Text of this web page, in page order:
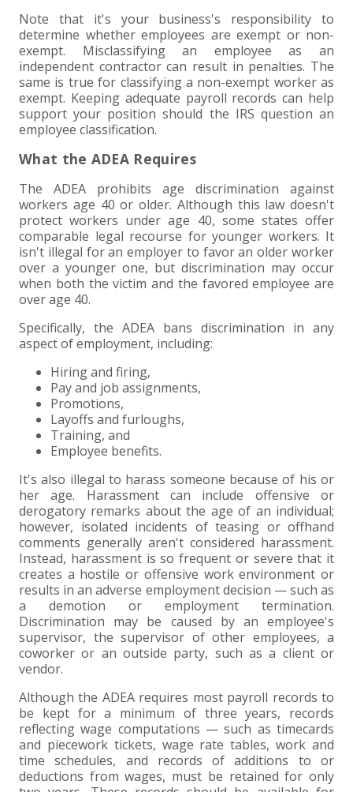
Note that it's your business's responsibility to
determine whether employees are exempt or non-
exempt. Misclassifying an employee as an
independent contractor can result in penalties. The
same is true for classifying a non-exempt worker as
exempt. Keeping adequate payroll records can help
support your position should the IRS question an
employee classification.
What the ADEA Requires
The ADEA prohibits age discrimination against
workers age 40 or older. Although this law doesn't
protect workers under age 40, some states offer
comparable legal recourse for younger workers. It
isn't illegal for an employer to favor an older worker
over a younger one, but discrimination may occur
when both the victim and the favored employee are
over age 40.
Specifically, the ADEA bans discrimination in any
aspect of employment, including:
Hiring and firing,
Pay and job assignments,
Promotions,
Layoffs and furloughs,
Training, and
Employee benefits.
It's also illegal to harass someone because of his or
her age. Harassment can include offensive or
derogatory remarks about the age of an individual;
however, isolated incidents of teasing or offhand
comments generally aren't considered harassment.
Instead, harassment is so frequent or severe that it
creates a hostile or offensive work environment or
results in an adverse employment decision — such as
a demotion or employment termination.
Discrimination may be caused by an employee's
supervisor, the supervisor of other employees, a
coworker or an outside party, such as a client or
vendor.
Although the ADEA requires most payroll records to
be kept for a minimum of three years, records
reflecting wage computations — such as timecards
and piecework tickets, wage rate tables, work and
time schedules, and records of additions to or
deductions from wages, must be retained for only